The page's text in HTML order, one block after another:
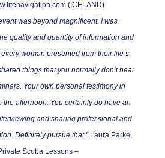
(ICELAND)
was beyond magnificent. I was
quality and quantity of information and
woman presented from their life’s
things that you normally don’t hear
Your own personal testimony in
the afternoon. You certainly do have an
and sharing professional and
Definitely pursue that.” Laura Parke,
Scuba Lessons –